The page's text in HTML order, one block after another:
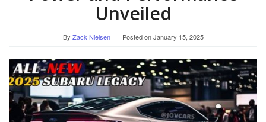
Unveiled
By Zack Nielsen Posted onJanuary 15, 2025